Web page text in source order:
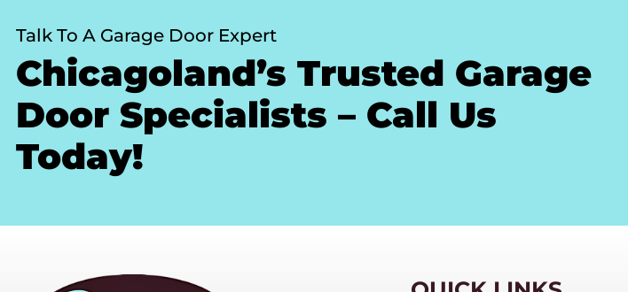
Talk To A Garage Door Expert
Chicagoland’s Trusted Garage
Door Specialists – Call Us
Today!